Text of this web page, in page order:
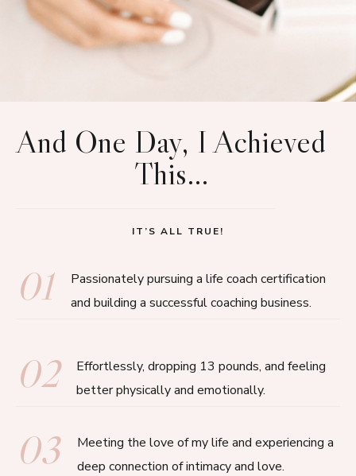
And One Day, I Achieved
This…
IT’S ALL TRUE!
01
Passionately pursuing a life coach certification
and building a successful coaching business.
02
Effortlessly, dropping 13 pounds, and feeling
better physically and emotionally.
03
Meeting the love of my life and experiencing a
deep connection of intimacy and love.